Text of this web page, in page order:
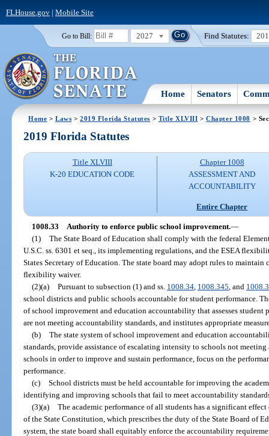
FLHouse.gov| Mobile Site
Go to Bill: 2027 Find Statutes:
Home Senators
Home >Laws >2019 Florida Statutes > Title XLVIII >Chapter 1008 >
2019 Florida Statutes
Title XLVIII
K-20 EDUCATION CODE
Chapter 1008
ASSESSMENT AND
ACCOUNTABILITY
Entire Chapter
1008.33 Authority to enforce public school improvement.—
(1) The State Board of Education shall comply with the federal
U.S.C. ss. 6301 et seq., its implementing regulations, and the ESEA
States Secretary of Education. The state board may adopt rules to
flexibility waiver.
(2)(a) Pursuant to subsection (1) and ss. 1008.34, 1008.345 , and
school districts and public schools accountable for student performance.
of school improvement and education accountability that assesses
are not meeting accountability standards, and institutes appropriate
(b) The state system of school improvement and education
standards, provide assistance of escalating intensity to schools not
schools in order to improve and sustain performance, focus on the
performance.
(c) School districts must be held accountable for improving the
identifying and improving schools that fail to meet accountability
(3)(a) The academic performance of all students has a significant
of the State Constitution, which prescribes the duty of the State Board of
system, the state board shall equitably enforce the accountability